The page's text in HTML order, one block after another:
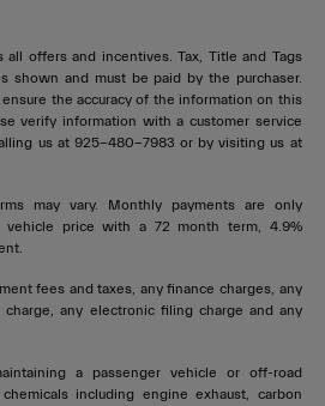
offers and incentives. Tax, Title and Tags
shown and must be paid by the purchaser.
the accuracy of the information on this
verify information with a customer service
us at 925-480-7983 or by visiting us at
may vary. Monthly payments are only
vehicle price with a 72 month term, 4.9%
fees and taxes, any finance charges, any
charge, any electronic filing charge and any
a passenger vehicle or off-road
including engine exhaust, carbon